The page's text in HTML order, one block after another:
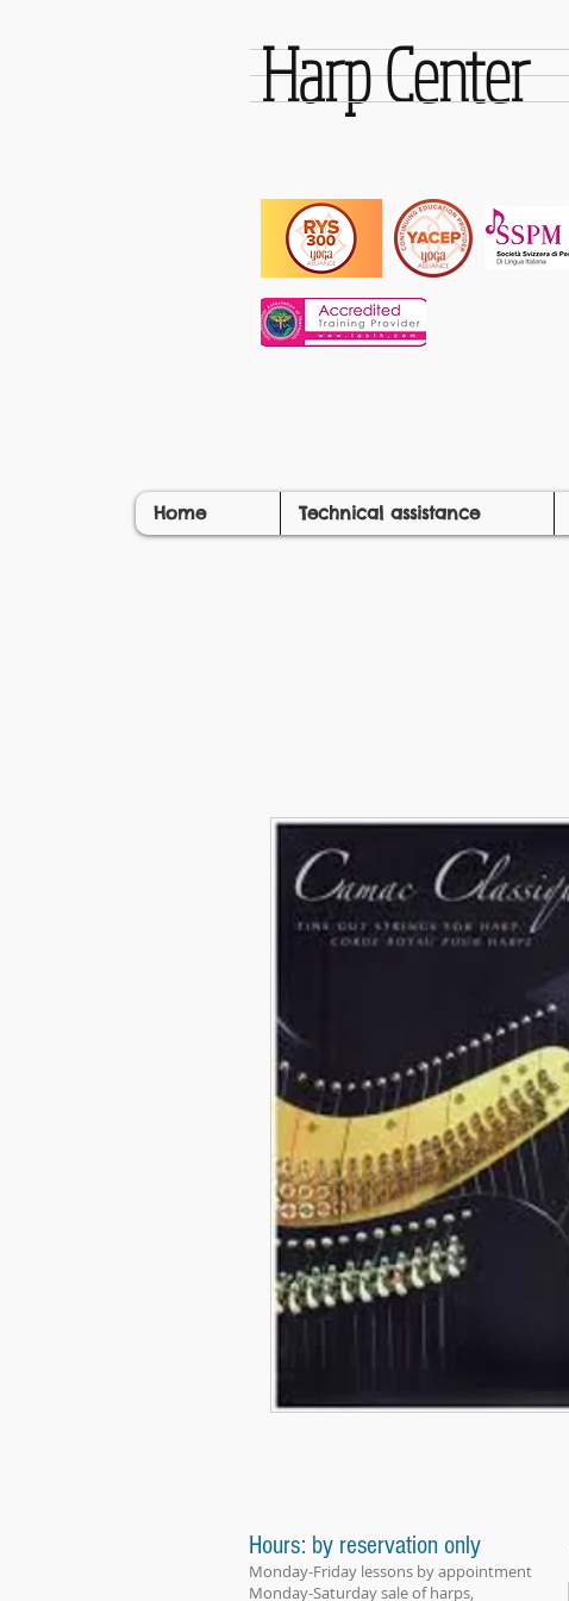
Harp Center
Home Technical assistance
Hours: by reservation only
Monday-Friday lessons by appointment
Monday-Saturday sale of harps,